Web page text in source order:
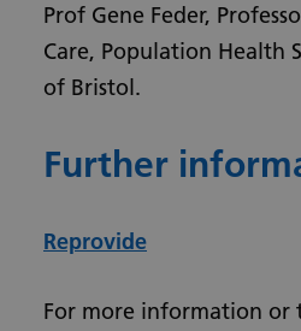
Prof Gene Feder,
Care, Population Health
of Bristol.
Further
Reprovide
For more information or